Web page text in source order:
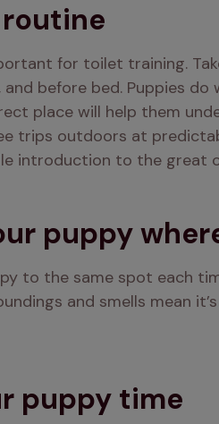
for toilet training.
and before bed. Puppies
place will help them
trips outdoors at
introduction to the great
puppy
to the same spot each
and smells mean
puppy time